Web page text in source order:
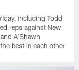
including Todd
reps against New
A'Shawn
best in each other